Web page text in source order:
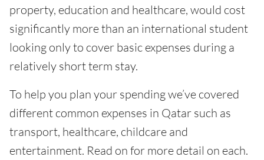
property, education and healthcare, would cost
significantly more than an international student
looking only to cover basic expenses during a
relatively short term stay.
To help you plan your spending we’ve covered
different common expenses in Qatar such as
transport, healthcare, childcare and
entertainment. Read on for more detail on each.